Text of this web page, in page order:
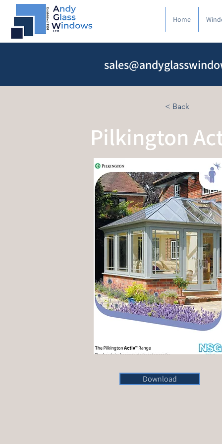
Home
< Back
Pilkington
Download